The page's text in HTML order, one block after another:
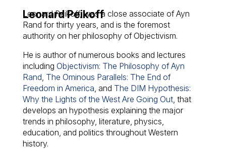
Leonard Peikoff
Leonard Peikoff, was a close associate of Ayn
Rand for thirty years, and is the foremost
authority on her philosophy of Objectivism.
He is author of numerous books and lectures
including Objectivism: The Philosophy of Ayn
Rand The Ominous Parallels: The End of
Freedom in America , and The DIM Hypothesis:
Why the Lights of the West Are Going Out, that
develops an hypothesis explaining the major
trends in philosophy, literature, physics,
education, and politics throughout Western
history.